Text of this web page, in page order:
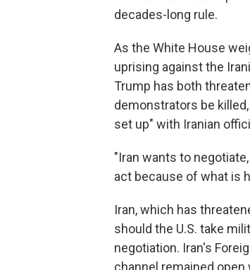
decades-long rule.
As the White House
uprising against the
Trump has both
demonstrators be
set up" with Iranian
"Iran wants to
act because of what is
Iran, which has
should the U.S. take
negotiation. Iran's
channel remained